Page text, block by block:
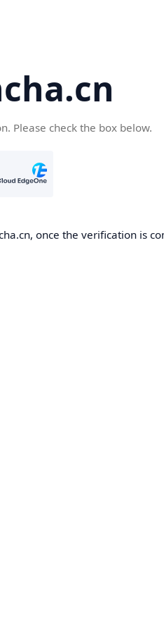
Please check the box below.
once the verification is